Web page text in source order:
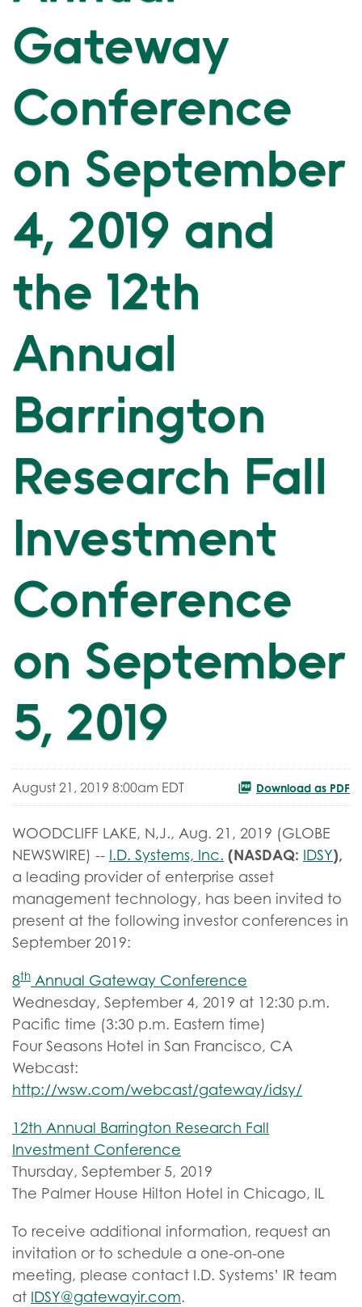
Gateway
Conference
on September
4, 2019 and
the 12th
Annual
Barrington
Research Fall
Investment
Conference
on September
5, 2019
August 21, 2019 8:00am EDT Download as PDF
WOODCLIFF LAKE, N,J., Aug. 21, 2019 (GLOBE
NEWSWIRE) -- I.D. Systems, Inc. (NASDAQ: IDSY),
a leading provider of enterprise asset
management technology, has been invited to
present at the following investor conferences in
September 2019:
8th Annual Gateway Conference
Wednesday, September 4, 2019 at 12:30 p.m.
Pacific time (3:30 p.m. Eastern time)
Four Seasons Hotel in San Francisco, CA
Webcast:
http://wsw.com/webcast/gateway/idsy/
12th Annual Barrington Research Fall
Investment Conference
Thursday, September 5, 2019
The Palmer House Hilton Hotel in Chicago, IL
To receive additional information, request an
invitation or to schedule a one-on-one
meeting, please contact I.D. Systems’ IR team
at IDSY@gatewayir.com.